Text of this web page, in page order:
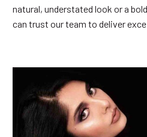
natural, understated look or a
can trust our team to deliver